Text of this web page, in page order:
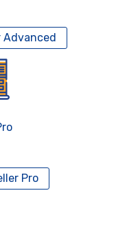
Advanced
Pro